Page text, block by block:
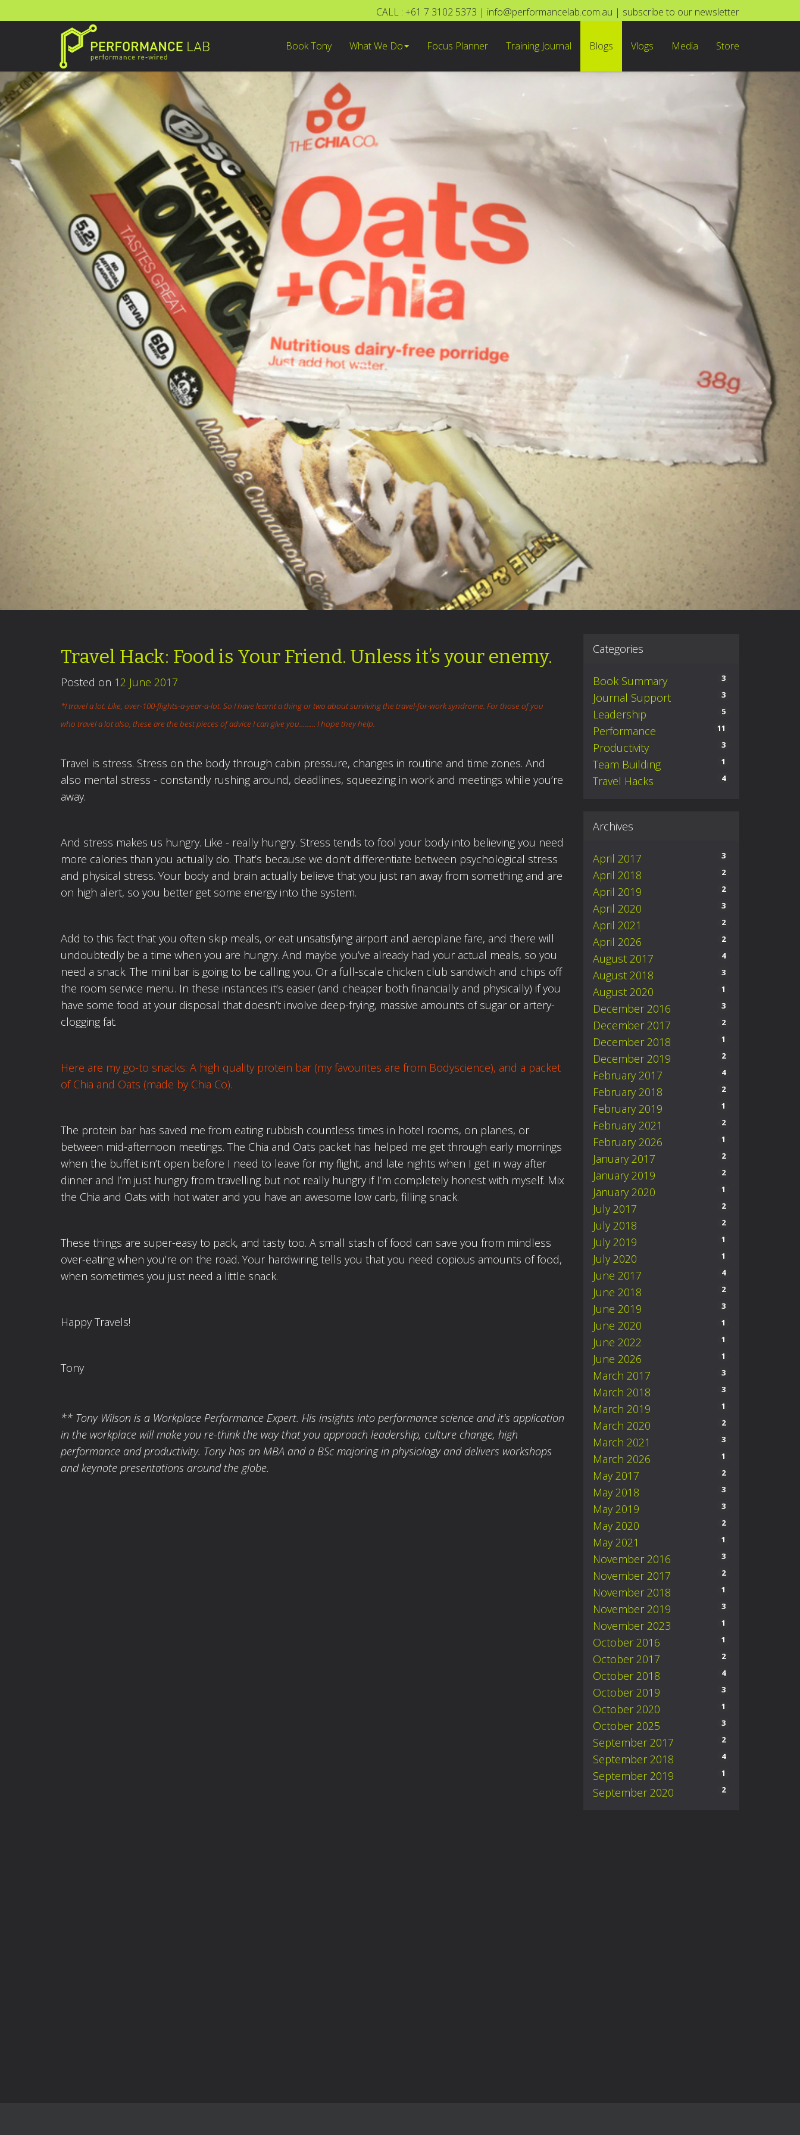
CALL : +61 7 3102 5373 | info@performancelab.com.au | subscribe to our newsletter
Book Tony What We Do Focus Planner Training Journal Blogs Vlogs Media Store
Travel Hack: Food is Your Friend. Unless it’s your enemy.
Posted on 12 June 2017
*I travel a lot. Like, over-100-flights-a-year-a-lot. So I have learnta thing or two about surviving the travel-for-work syndrome. For those of you
who travel a lot also, these are the best pieces of advice I can give you……… I hope they help.
Travel is stress. Stress on the body through cabin pressure, changes in routine and time zones. And
also mental stress - constantly rushing around, deadlines, squeezing in work and meetings while you’re
away.
And stress makes us hungry. Like - really hungry. Stress tends to fool your body into believing you need
more calories than you actually do. That’s because we don’t differentiate between psychological stress
and physical stress. Your body and brain actually believe that you just ran away from something and are
on high alert, so you better get some energy into the system.
Add to this fact that you often skip meals, or eat unsatisfying airport and aeroplane fare, and there will
undoubtedly be a time when you are hungry. And maybe you’ve already had your actual meals, so you
need a snack. The mini bar is going to be calling you. Or a full-scale chicken club sandwich and chips off
the room service menu. In these instances it’s easier (and cheaper both financially and physically) if you
have some food at your disposal that doesn’t involve deep-frying, massive amounts of sugar or artery-
clogging fat.
Here are my go-to snacks: A high quality protein bar (my favourites are from Bodyscience), and a packet
of Chia and Oats (made by Chia Co).
The protein bar has saved me from eating rubbish countless times in hotel rooms, on planes, or
between mid-afternoon meetings. The Chia and Oats packet has helped me get through early mornings
when the buffet isn’t open before I need to leave for my flight, and late nights when I get in way after
dinner and I’m just hungry from travelling but not really hungry if I’m completely honest with myself. Mix
the Chia and Oats with hot water and you have an awesome low carb, filling snack.
These things are super-easy to pack, and tasty too. A small stash of food can save you from mindless
over-eating when you’re on the road. Your hardwiring tells you that you need copious amounts of food,
when sometimes you just need a little snack.
Happy Travels!
Tony
** Tony Wilson is a Workplace Performance Expert. His insights into performance science and it's application
in the workplace will make you re-think the way that you approach leadership, culture change, high
performance and productivity. Tony has an MBA and a BSc majoring in physiology and delivers workshops
and keynote presentations around the globe.
Categories
Book Summary 3
Journal Support 3
Leadership 5
Performance 11
Productivity 3
Team Building 1
Travel Hacks 4
Archives
April 2017 3
April 2018 2
April 2019 2
April 2020 3
April 2021 2
April 2026 2
August 2017 4
August 2018 3
August 2020 1
December 2016 3
December 2017 2
December 2018 1
December 2019 2
February 2017 4
February 2018 2
February 2019 1
February 2021 2
February 2026 1
January 2017 2
January 2019 2
January 2020 1
July 2017 2
July 2018 2
July 2019 1
July 2020 1
June 2017 4
June 2018 2
June 2019 3
June 2020 1
June 2022 1
June 2026 1
March 2017 3
March 2018 3
March 2019 1
March 2020 2
March 2021 3
March 2026 1
May 2017 2
May 2018 3
May 2019 3
May 2020 2
May 2021 1
November 2016 3
November 2017 2
November 2018 1
November 2019 3
November 2023 1
October 2016 1
October 2017 2
October 2018 4
October 2019 3
October 2020 1
October 2025 3
September 2017 2
September 2018 4
September 2019 1
September 2020 2